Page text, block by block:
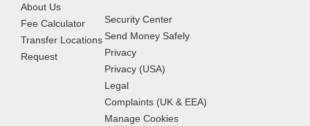
About Us
Fee Calculator
Transfer Locations
Request
Security Center
Send Money Safely
Privacy
Privacy (USA)
Legal
Complaints (UK & EEA)
Manage Cookies